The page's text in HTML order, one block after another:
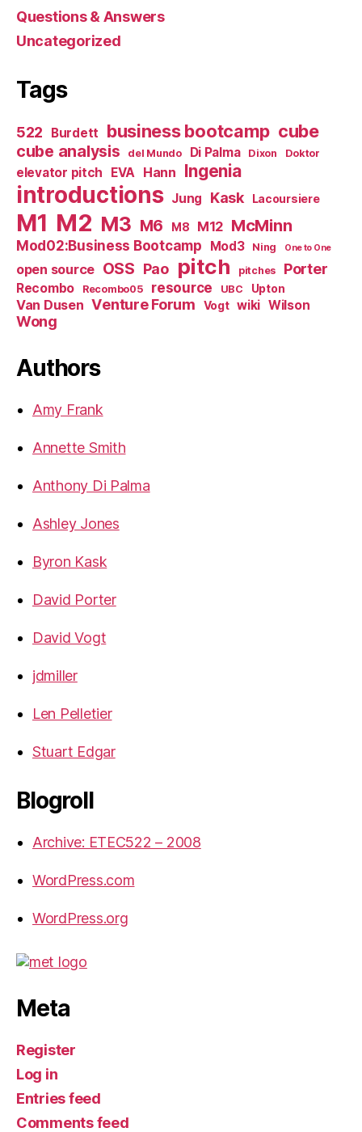
Questions & Answers
Uncategorized
Tags
522 Burdett business bootcamp cube
cube analysis del Mundo Di Palma Dixon Doktor
elevator pitch EVA Hann Ingenia
introductions Jung Kask Lacoursiere
M1 M2 M3 M6 M8 M12 McMinn
Mod02:Business Bootcamp Mod3 Ning One to One
open source OSS Pao pitch pitches Porter
Recombo Recombo05 resource UBC Upton
Van Dusen Venture Forum Vogt wiki Wilson
Wong
Authors
Amy Frank
Annette Smith
Anthony Di Palma
Ashley Jones
Byron Kask
David Porter
David Vogt
jdmiller
Len Pelletier
Stuart Edgar
Blogroll
Archive: ETEC522 – 2008
WordPress.com
WordPress.org
Meta
Register
Log in
Entries feed
Comments feed